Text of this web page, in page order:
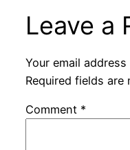
Leave a
Your email
Required fields are
Comment *